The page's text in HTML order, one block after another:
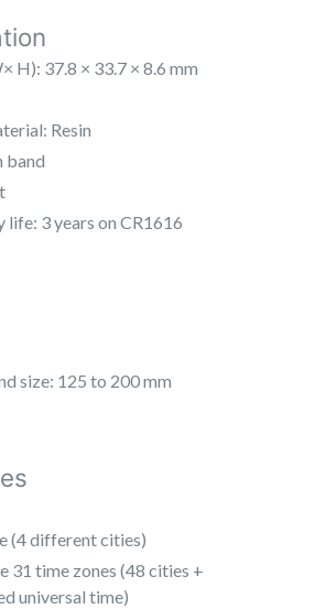
H): 37.8 × 33.7 × 8.6 mm
Resin
band
3 years on CR1616
size: 125 to 200 mm
(4 different cities)
31 time zones (48 cities +
universal time)